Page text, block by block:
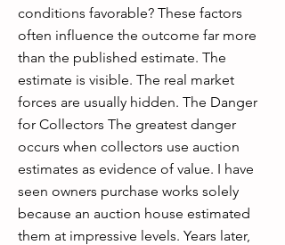
conditions favorable? These factors
often influence the outcome far more
than the published estimate. The
estimate is visible. The real market
forces are usually hidden. The Danger
for Collectors The greatest danger
occurs when collectors use auction
estimates as evidence of value. I have
seen owners purchase works solely
because an auction house estimated
them at impressive levels. Years later,